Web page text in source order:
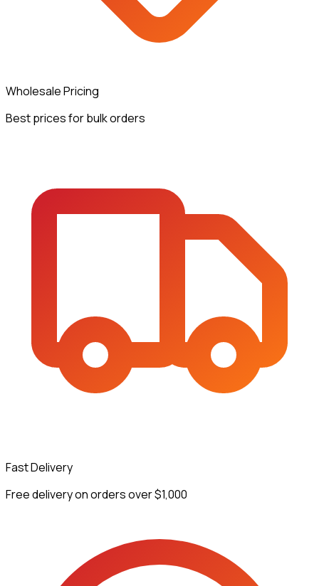
Wholesale Pricing
Best prices for bulk orders
Fast Delivery
Free delivery on orders over $1,000